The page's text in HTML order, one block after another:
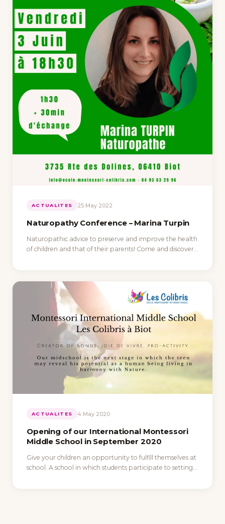
ACTUALITES 25 May 2022
Naturopathy Conference – Marina Turpin
Naturopathic advice to preserve and improve the health
of children and that of their parents! Come and discover…
ACTUALITES 4 May 2020
Opening of our International Montessori
Middle School in September 2020
Give your children an opportunity to fulfill themselves at
school. A school in which students participate to setting…